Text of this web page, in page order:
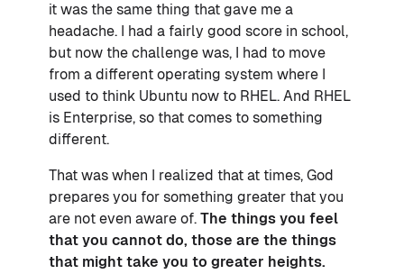
it was the same thing that gave me a
headache. I had a fairly good score in school,
but now the challenge was, I had to move
from a different operating system where I
used to think Ubuntu now to RHEL. And RHEL
is Enterprise, so that comes to something
different.
That was when I realized that at times, God
prepares you for something greater that you
are not even aware of. The things you feel
that you cannot do, those are the things
that might take you to greater heights.